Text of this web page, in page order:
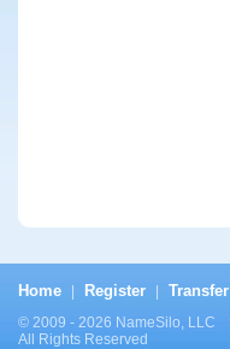
Home Register Transfer
© 2009 - 2026 NameSilo, LLC
All Rights Reserved